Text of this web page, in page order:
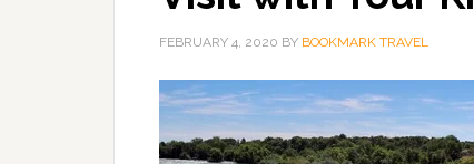
FEBRUARY 4, 2020 BY BOOKMARK TRAVEL